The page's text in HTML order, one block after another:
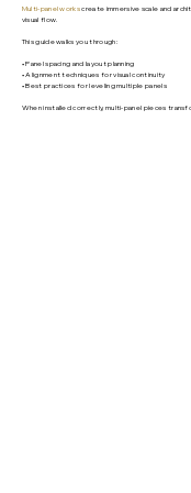
Multi-panel workscreate immersive scale and
visual flow.
This guide walks you through:
• Panel spacing and layout planning
• Alignment techniques for visual continuity
• Best practices for leveling multiple panels
When installed correctly, multi-panel pieces